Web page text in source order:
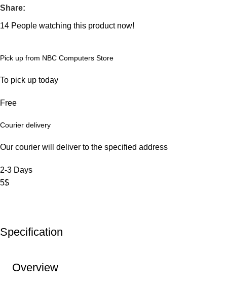
Share:
14 People watching this product now!
Pick up from NBC Computers Store
To pick up today
Free
Courier delivery
Our courier will deliver to the specified address
2-3 Days
5$
Specification
Overview